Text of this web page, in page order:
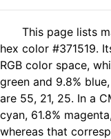
This page lists
hex color #371519.
RGB color space,
green and 9.8%
are 55, 21, 25. In a
cyan, 61.8%
whereas that